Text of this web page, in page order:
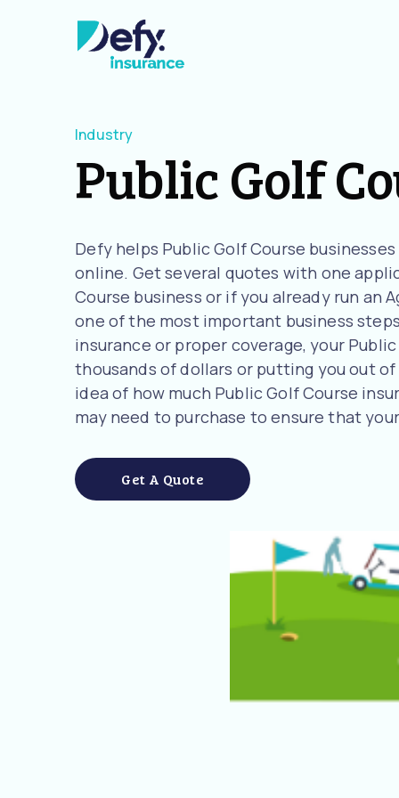
Industry
Public Golf
Defy helps Public Golf Course
online. Get several quotes with one
Course business or if you already run an
one of the most important business
insurance or proper coverage, your
thousands of dollars or putting you out
idea of how much Public Golf Course
may need to purchase to ensure that
Get A Quote